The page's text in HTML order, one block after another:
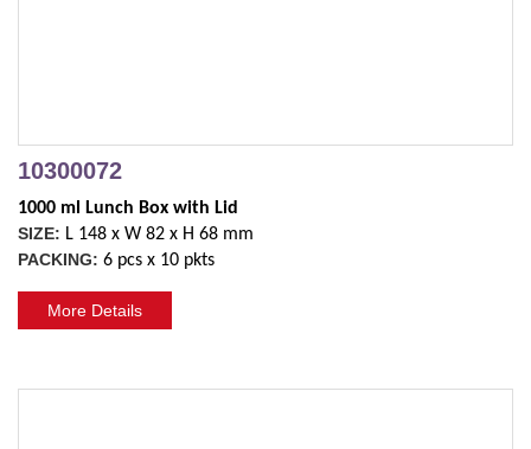
10300072
1000 ml Lunch Box with Lid
SIZE: L 148 x W 82 x H 68 mm
PACKING: 6 pcs x 10 pkts
More Details